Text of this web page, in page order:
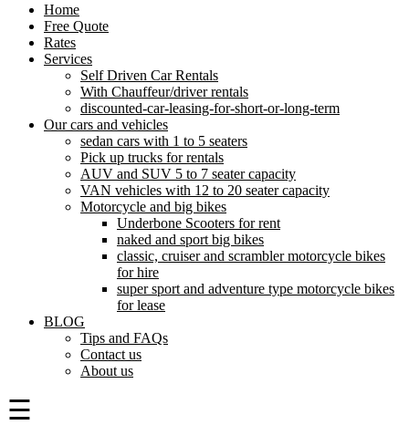
Home
Free Quote
Rates
Services
Self Driven Car Rentals
With Chauffeur/driver rentals
discounted-car-leasing-for-short-or-long-term
Our cars and vehicles
sedan cars with 1 to 5 seaters
Pick up trucks for rentals
AUV and SUV 5 to 7 seater capacity
VAN vehicles with 12 to 20 seater capacity
Motorcycle and big bikes
Underbone Scooters for rent
naked and sport big bikes
classic, cruiser and scrambler motorcycle bikes
for hire
super sport and adventure type motorcycle bikes
for lease
BLOG
Tips and FAQs
Contact us
About us
☰